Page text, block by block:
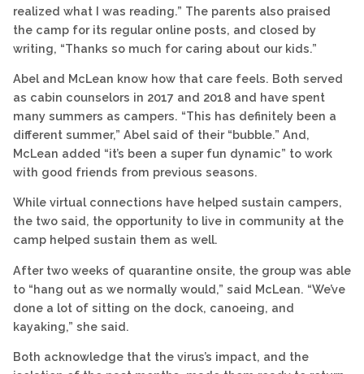
realized what I was reading.” The parents also praised
the camp for its regular online posts, and closed by
writing, “Thanks so much for caring about our kids.”
Abel and McLean know how that care feels. Both served
as cabin counselors in 2017 and 2018 and have spent
many summers as campers. “This has definitely been a
different summer,” Abel said of their “bubble.” And,
McLean added “it’s been a super fun dynamic” to work
with good friends from previous seasons.
While virtual connections have helped sustain campers,
the two said, the opportunity to live in community at the
camp helped sustain them as well.
After two weeks of quarantine onsite, the group was able
to “hang out as we normally would,” said McLean. “We’ve
done a lot of sitting on the dock, canoeing, and
kayaking,” she said.
Both acknowledge that the virus’s impact, and the